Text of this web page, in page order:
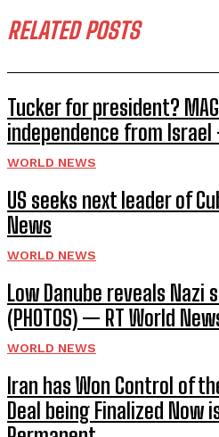
RELATED POSTS
Tucker for president?
independence from
WORLD NEWS
US seeks next leader of
News
WORLD NEWS
Low Danube reveals Nazi
(PHOTOS) — RT World
WORLD NEWS
Iran has Won Control of
Deal being Finalized Now